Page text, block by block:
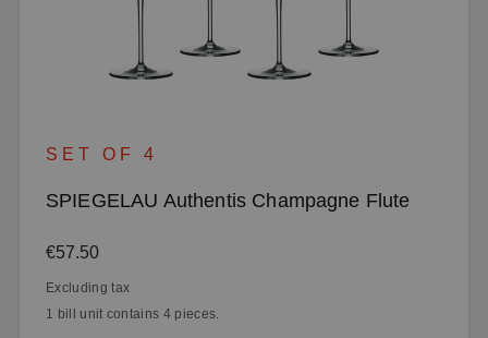
SET OF 4
SPIEGELAU Authentis Champagne Flute
Regular price:
€57.50
Excluding tax
1 bill unit contains 4 pieces.